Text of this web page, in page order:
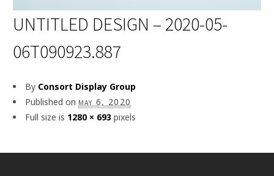
UNTITLED DESIGN – 2020-05-
06T090923.887
By Consort Display Group
Published on may 6, 2020
Full size is 1280 × 693 pixels